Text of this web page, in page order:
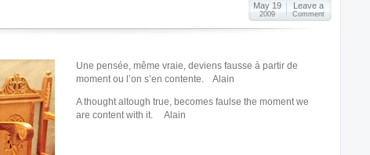
May 19
2009
Leave a
Comment
Une pensée, même vraie, deviens fausse à partir de
moment ou l’on s’en contente. Alain
A thought altough true, becomes faulse the moment we
are content with it. Alain